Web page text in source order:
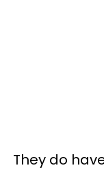
They do